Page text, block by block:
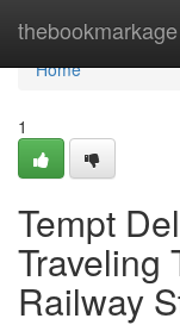
thebookmarkage
Home
Home
1
Tempt
Traveling
Railway